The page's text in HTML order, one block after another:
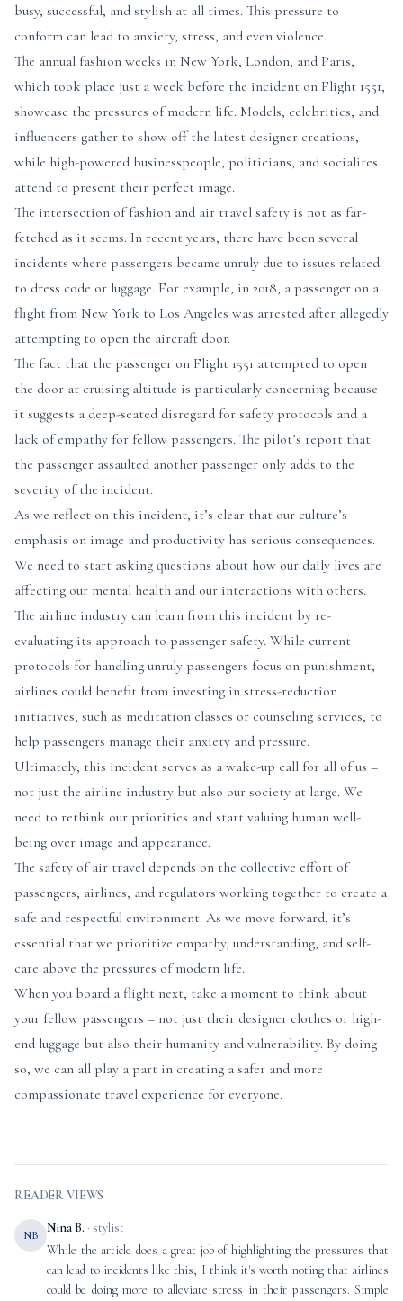
busy, successful, and stylish at all times. This pressure to
conform can lead to anxiety, stress, and even violence.
The annual fashion weeks in New York, London, and Paris,
which took place just a week before the incident on Flight 1551,
showcase the pressures of modern life. Models, celebrities, and
influencers gather to show off the latest designer creations,
while high-powered businesspeople, politicians, and socialites
attend to present their perfect image.
The intersection of fashion and air travel safety is not as far-
fetched as it seems. In recent years, there have been several
incidents where passengers became unruly due to issues related
to dress code or luggage. For example, in 2018, a passenger on a
flight from New York to Los Angeles was arrested after allegedly
attempting to open the aircraft door.
The fact that the passenger on Flight 1551 attempted to open
the door at cruising altitude is particularly concerning because
it suggests a deep-seated disregard for safety protocols and a
lack of empathy for fellow passengers. The pilot’s report that
the passenger assaulted another passenger only adds to the
severity of the incident.
As we reflect on this incident, it’s clear that our culture’s
emphasis on image and productivity has serious consequences.
We need to start asking questions about how our daily lives are
affecting our mental health and our interactions with others.
The airline industry can learn from this incident by re-
evaluating its approach to passenger safety. While current
protocols for handling unruly passengers focus on punishment,
airlines could benefit from investing in stress-reduction
initiatives, such as meditation classes or counseling services, to
help passengers manage their anxiety and pressure.
Ultimately, this incident serves as a wake-up call for all of us –
not just the airline industry but also our society at large. We
need to rethink our priorities and start valuing human well-
being over image and appearance.
The safety of air travel depends on the collective effort of
passengers, airlines, and regulators working together to create a
safe and respectful environment. As we move forward, it’s
essential that we prioritize empathy, understanding, and self-
care above the pressures of modern life.
When you board a flight next, take a moment to think about
your fellow passengers – not just their designer clothes or high-
end luggage but also their humanity and vulnerability. By doing
so, we can all play a part in creating a safer and more
compassionate travel experience for everyone.
READER VIEWS
NB Nina B. · stylist
While the article does a great job of highlighting the pressures that
can lead to incidents like this, I think it's worth noting that airlines
could be doing more to alleviate stress in their passengers. Simple